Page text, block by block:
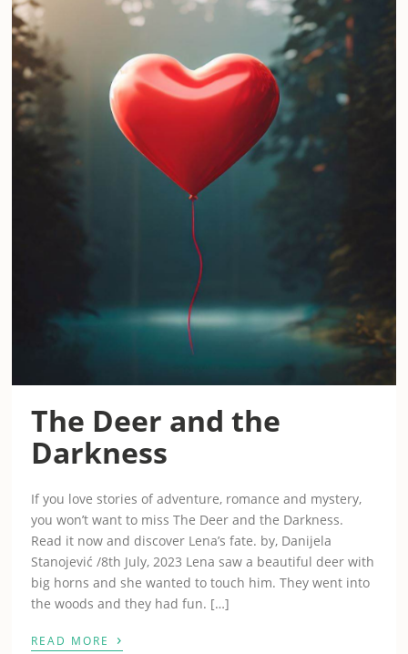
The Deer and the
Darkness
If you love stories of adventure, romance and mystery,
you won’t want to miss The Deer and the Darkness.
Read it now and discover Lena’s fate. by, Danijela
Stanojević /8th July, 2023 Lena saw a beautiful deer with
big horns and she wanted to touch him. They went into
the woods and they had fun. […]
READ MORE ›